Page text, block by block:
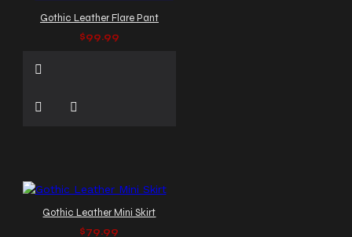
Gothic Leather Flare Pant
$99.99
Gothic Leather Mini Skirt
$79.99